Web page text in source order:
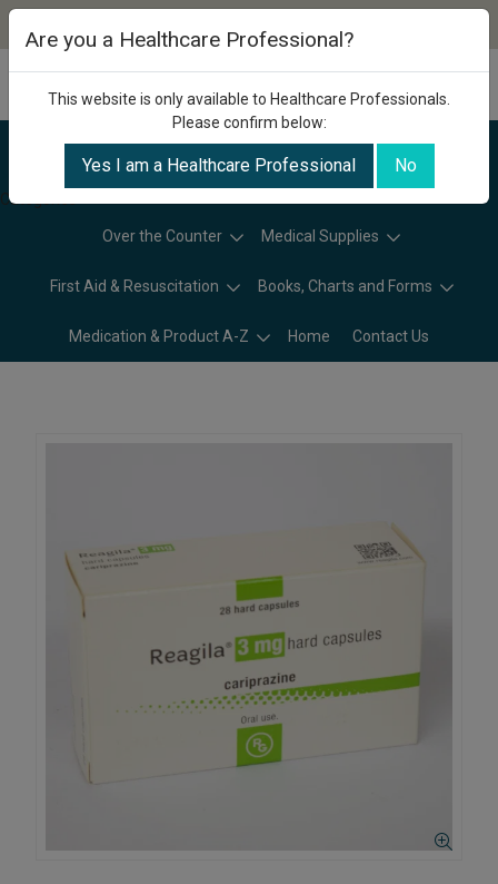
Categories
Over the Counter Medical Supplies
First Aid & Resuscitation Books, Charts and Forms
Medication & Product A-Z Home Contact Us
Are you a Healthcare Professional?
This website is only available to Healthcare Professionals.
Please confirm below:
Yes I am a Healthcare Professional No